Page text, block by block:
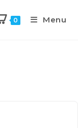
0 Menu